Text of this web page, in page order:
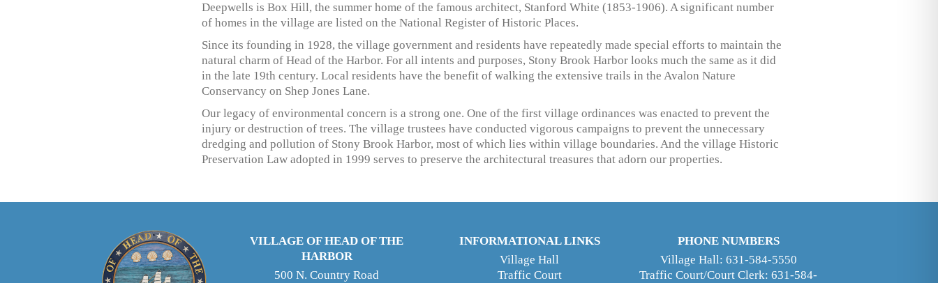
Deepwells is Box Hill, the summer home of the famous architect, Stanford White (1853-1906). A significant number
of homes in the village are listed on the National Register of Historic Places.
Since its founding in 1928, the village government and residents have repeatedly made special efforts to maintain the
natural charm of Head of the Harbor. For all intents and purposes, Stony Brook Harbor looks much the same as it did
in the late 19th century. Local residents have the benefit of walking the extensive trails in the Avalon Nature
Conservancy on Shep Jones Lane.
Our legacy of environmental concern is a strong one. One of the first village ordinances was enacted to prevent the
injury or destruction of trees. The village trustees have conducted vigorous campaigns to prevent the unnecessary
dredging and pollution of Stony Brook Harbor, most of which lies within village boundaries. And the village Historic
Preservation Law adopted in 1999 serves to preserve the architectural treasures that adorn our properties.
VILLAGE OF HEAD OF THE
HARBOR
500 N. Country Road
INFORMATIONAL LINKS
Village Hall
Traffic Court
PHONE NUMBERS
Village Hall: 631-584-5550
Traffic Court/Court Clerk: 631-584-